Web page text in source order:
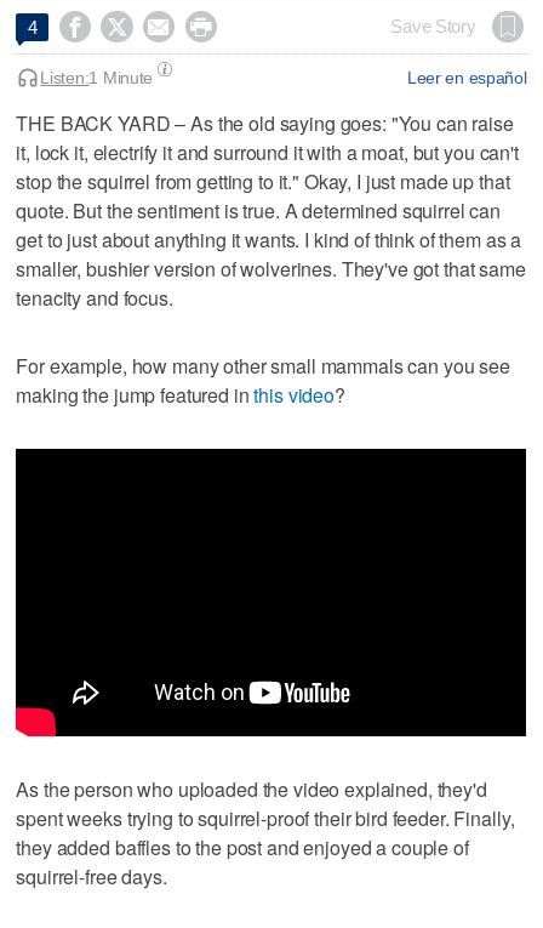
4     Save Story
Leer en español
Listen:1 Minute
THE BACK YARD – As the old saying goes: "You can raise
it, lock it, electrify it and surround it with a moat, but you can't
stop the squirrel from getting to it." Okay, I just made up that
quote. But the sentiment is true. A determined squirrel can
get to just about anything it wants. I kind of think of them as a
smaller, bushier version of wolverines. They've got that same
tenacity and focus.
For example, how many other small mammals can you see
making the jump featured inthis video?
As the person who uploaded the video explained, they'd
spent weeks trying to squirrel-proof their bird feeder. Finally,
they added baffles to the post and enjoyed a couple of
squirrel-free days.